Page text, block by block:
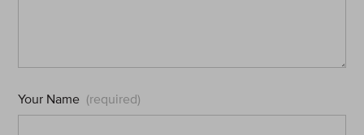
Your Name (required)